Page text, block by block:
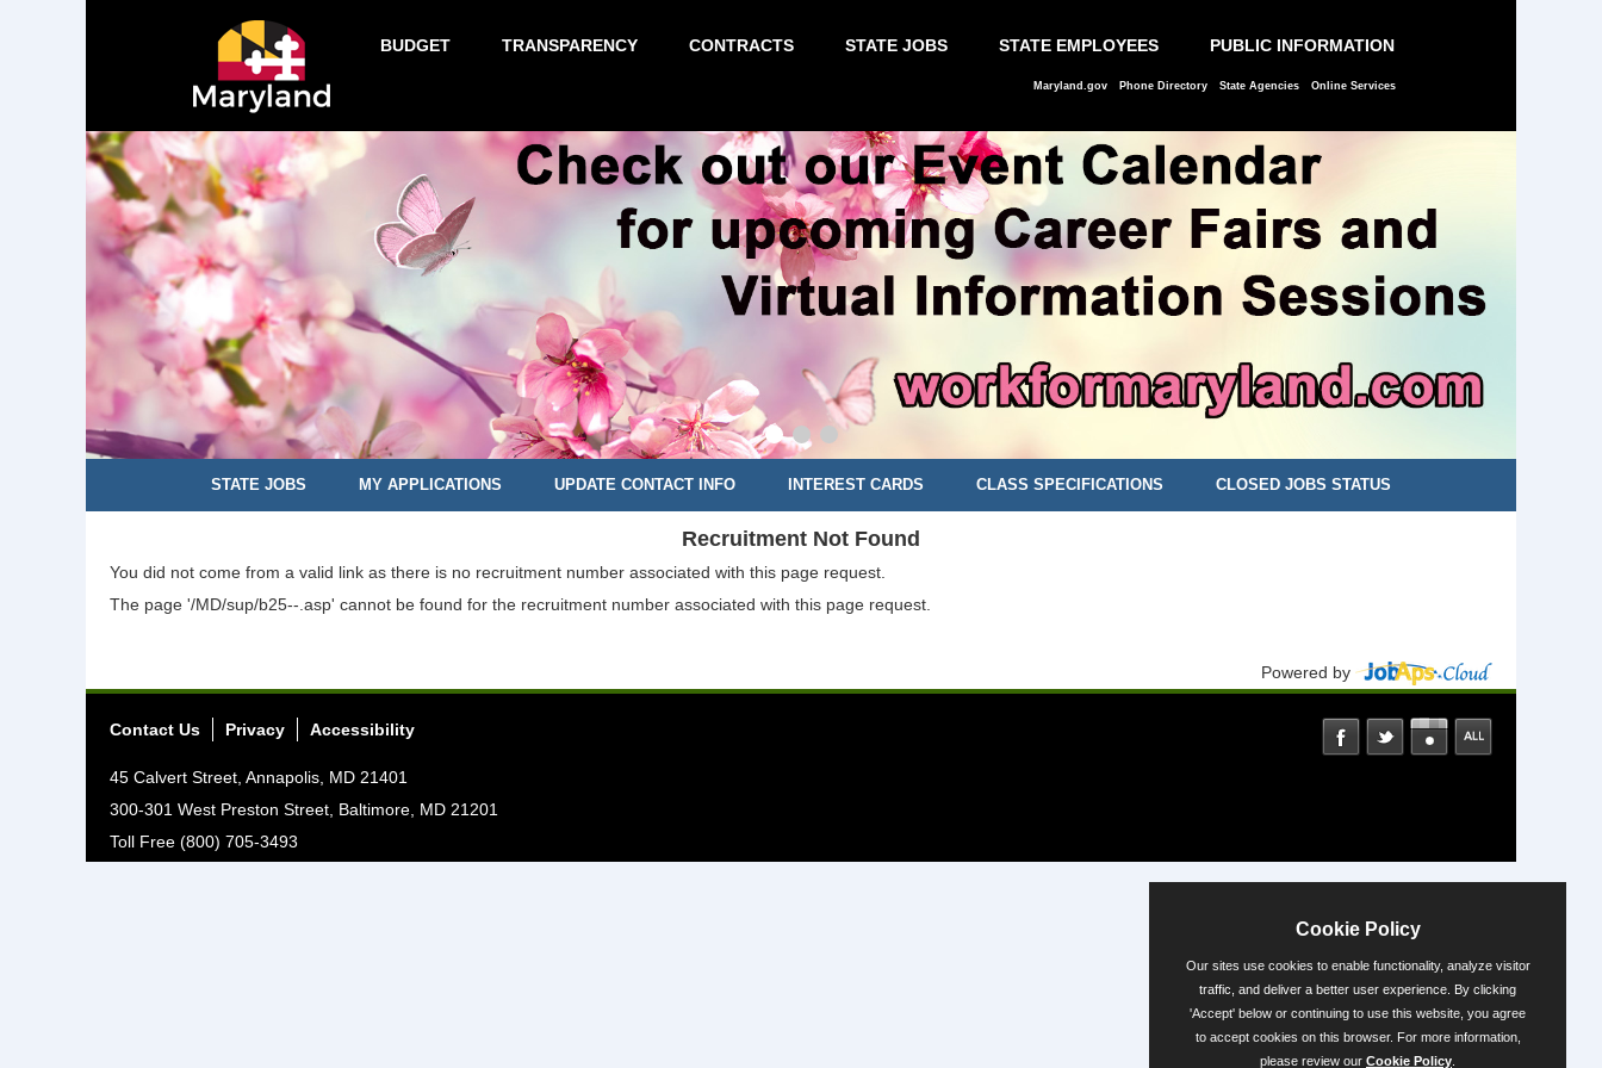
BUDGET TRANSPARENCY CONTRACTS STATE JOBS STATE EMPLOYEES PUBLIC INFORMATION
Maryland.gov Phone Directory State Agencies Online Services
STATE JOBS MY APPLICATIONS UPDATE CONTACT INFO INTEREST CARDS CLASS SPECIFICATIONS CLOSED JOBS STATUS
Recruitment Not Found
You did not come from a valid link as there is no recruitment number associated with this page request.
The page '/MD/sup/b25--.asp' cannot be found for the recruitment number associated with this page request.
Powered by
Contact Us Privacy Accessibility
45 Calvert Street, Annapolis, MD 21401
300-301 West Preston Street, Baltimore, MD 21201
Toll Free (800) 705-3493
Cookie Policy
Our sites use cookies to enable functionality, analyze visitor
traffic, and deliver a better user experience. By clicking
'Accept' below or continuing to use this website, you agree
to accept cookies on this browser. For more information,
please review our Cookie Policy